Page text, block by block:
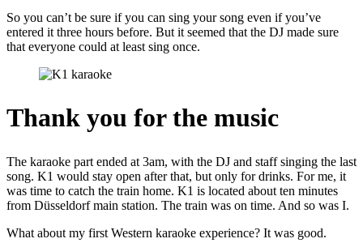
So you can’t be sure if you can sing your song even if you’ve
entered it three hours before. But it seemed that the DJ made sure
that everyone could at least sing once.
Thank you for the music
The karaoke part ended at 3am, with the DJ and staff singing the last
song. K1 would stay open after that, but only for drinks. For me, it
was time to catch the train home. K1 is located about ten minutes
from Düsseldorf main station. The train was on time. And so was I.
What about my first Western karaoke experience? It was good.